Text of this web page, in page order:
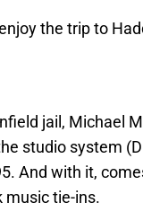
the trip to
jail, Michael
studio system
And with it,
music tie-ins.